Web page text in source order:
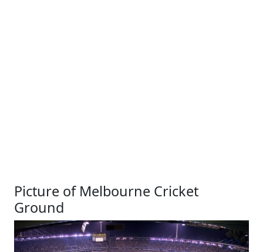
Picture of Melbourne Cricket
Ground